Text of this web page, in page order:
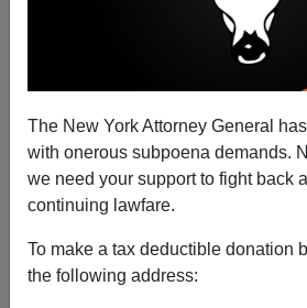
The New York Attorney General
with onerous subpoena demands.
we need your support to fight back
continuing lawfare.
To make a tax deductible donation
the following address:
10/26/2012
A+|a-
In its ever continuing effort to
criminal investigations,U.S.
Enforcement Special Victims Unit